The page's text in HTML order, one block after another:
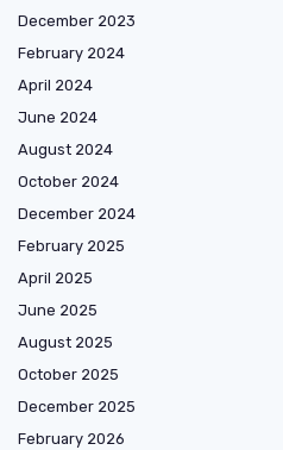
December 2023
February 2024
April 2024
June 2024
August 2024
October 2024
December 2024
February 2025
April 2025
June 2025
August 2025
October 2025
December 2025
February 2026